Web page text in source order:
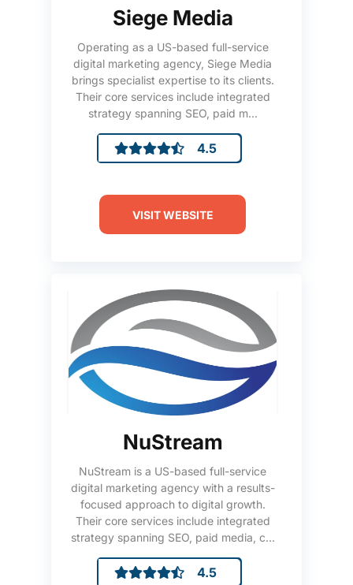
Siege Media
Operating as a US-based full-service
digital marketing agency, Siege Media
brings specialist expertise to its clients.
Their core services include integrated
strategy spanning SEO, paid m...
4.5
VISIT WEBSITE
NuStream
NuStream is a US-based full-service
digital marketing agency with a results-
focused approach to digital growth.
Their core services include integrated
strategy spanning SEO, paid media, c...
4.5